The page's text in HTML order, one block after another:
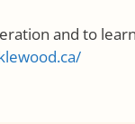
and to